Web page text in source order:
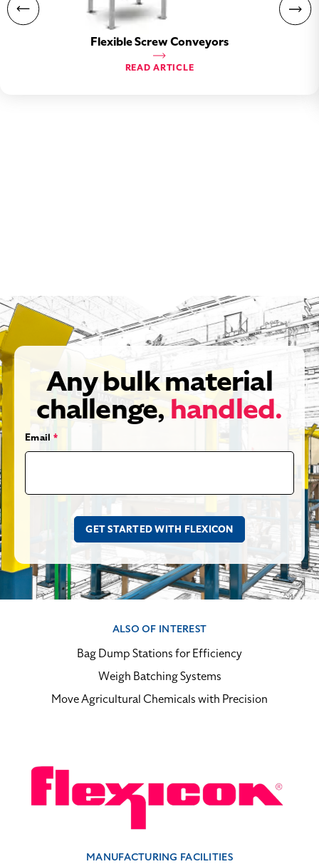
Flexible Screw Conveyors
READ ARTICLE
Any bulk material
challenge, handled.
Email *
ALSO OF INTEREST
Bag Dump Stations for Efficiency
Weigh Batching Systems
Move Agricultural Chemicals with Precision
MANUFACTURING FACILITIES